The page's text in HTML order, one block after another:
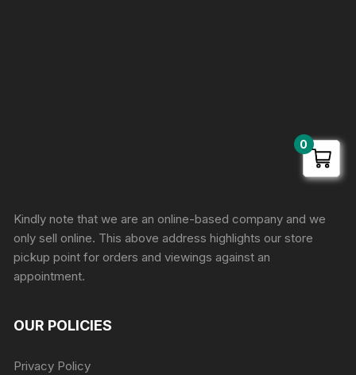
Kindly note that we are an online-based company and we
only sell online. This above address highlights our store
pickup point for orders and viewings against an
appointment.
OUR POLICIES
Privacy Policy
0